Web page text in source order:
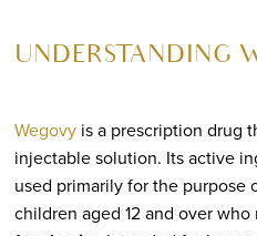
UNDERSTANDING
Wegovyis a prescription drug
injectable solution. Its active
used primarily for the purpose
children aged 12 and over